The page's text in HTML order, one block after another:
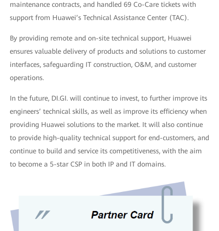
maintenance contracts, and handled 69 Co-Care tickets with
support from Huawei’s Technical Assistance Center (TAC).
By providing remote and on-site technical support, Huawei
ensures valuable delivery of products and solutions to customer
interfaces, safeguarding IT construction, O&M, and customer
operations.
In the future, DI.GI. will continue to invest, to further improve its
engineers’ technical skills, as well as improve its efficiency when
providing Huawei solutions to the market. It will also continue
to provide high-quality technical support for end-customers, and
continue to build and service its competitiveness, with the aim
to become a 5-star CSP in both IP and IT domains.